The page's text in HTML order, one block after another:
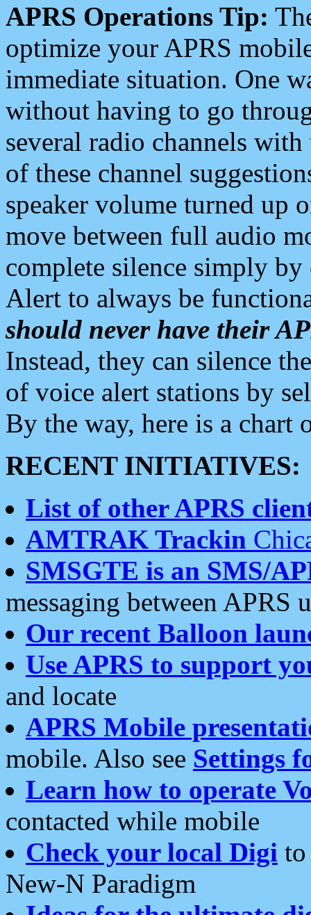
APRS Operations Tip:
optimize your APRS
immediate situation. One
without having to go
several radio channels
of these channel
speaker volume turned up
move between full audio
complete silence simply
Alert to always be
should never have their
Instead, they can silence
of voice alert stations by
By the way, here is a chart
RECENT INITIATIVES:
List of other APRS
AMTRAK Trackin
SMSGTE is an SMS/
messaging between APRS
Our recent Balloon
Use APRS to support
and locate
APRS Mobile
mobile. Also see Settings
Learn how to operate
contacted while mobile
Check your local Digi
New-N Paradigm